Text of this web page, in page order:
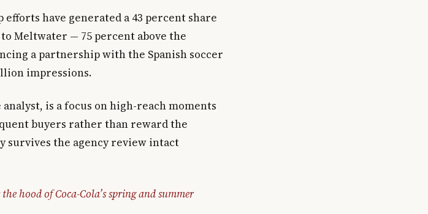
efforts have generated a 43 percent share
Meltwater — 75 percent above the
a partnership with the Spanish soccer
impressions.
is a focus on high-reach moments
buyers rather than reward the
the agency review intact
hood of Coca-Cola’s spring and summer